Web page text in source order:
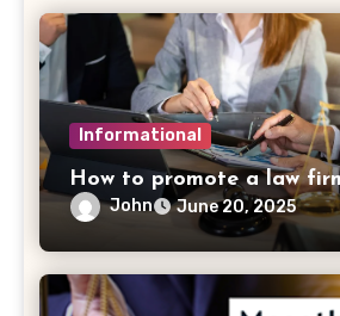
Informational
How to promote a law
John June 20, 2025